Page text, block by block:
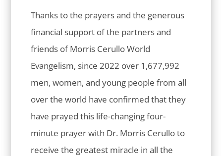
Thanks to the prayers and the generous
financial support of the partners and
friends of Morris Cerullo World
Evangelism, since 2022 over 1,677,992
men, women, and young people from all
over the world have confirmed that they
have prayed this life-changing four-
minute prayer with Dr. Morris Cerullo to
receive the greatest miracle in all the